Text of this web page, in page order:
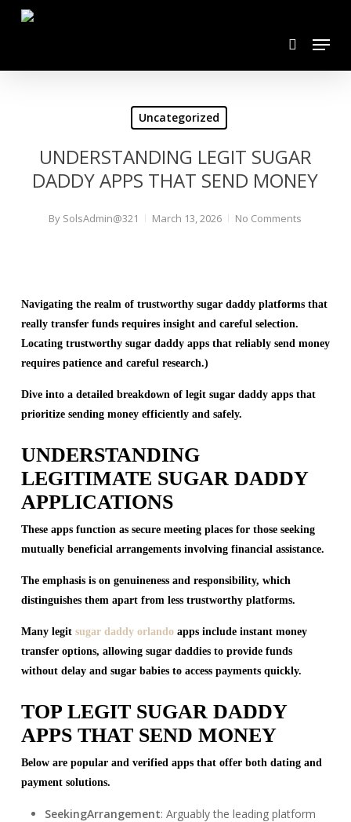
content
Menu
Uncategorized
UNDERSTANDING LEGIT SUGAR
DADDY APPS THAT SEND MONEY
By SolsAdmin@321 March 13, 2026 No Comments
Navigating the realm of trustworthy sugar daddy platforms that
really transfer funds requires insight and careful selection.
Locating trustworthy sugar daddy apps that reliably send money
requires patience and careful research.)
Dive into a detailed breakdown of legit sugar daddy apps that
prioritize sending money efficiently and safely.
UNDERSTANDING
LEGITIMATE SUGAR DADDY
APPLICATIONS
These apps function as secure meeting places for those seeking
mutually beneficial arrangements involving financial assistance.
The emphasis is on genuineness and responsibility, which
distinguishes them apart from less trustworthy platforms.
Many legit sugar daddy orlandoapps include instant money
transfer options, allowing sugar daddies to provide funds
without delay and sugar babies to access payments quickly.
TOP LEGIT SUGAR DADDY
APPS THAT SEND MONEY
Below are popular and verified apps that offer both dating and
payment solutions.
SeekingArrangement: Arguably the leading platform